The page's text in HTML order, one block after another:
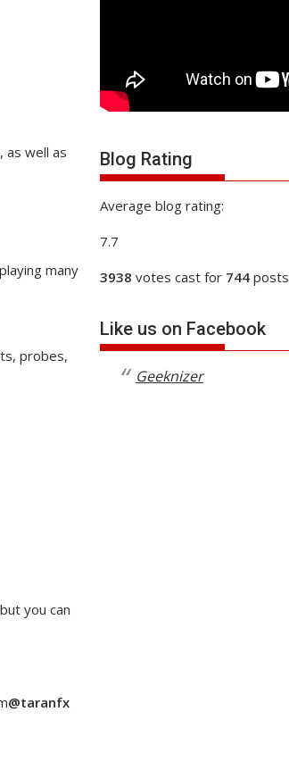
as well as
many
probes,
you can
@taranfx
Blog Rating
Average blog rating:
7.7
3938 votes cast for 744 posts
Like us on Facebook
Geeknizer